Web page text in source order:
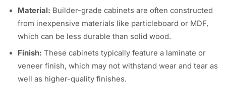
Material: Builder-grade cabinets are often constructed
from inexpensive materials like particleboard or MDF,
which can be less durable than solid wood.
Finish: These cabinets typically feature a laminate or
veneer finish, which may not withstand wear and tear as
well as higher-quality finishes.